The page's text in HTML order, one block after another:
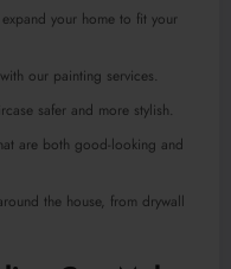
your home to fit your
our painting services.
safer and more stylish.
are both good-looking and
the house, from drywall